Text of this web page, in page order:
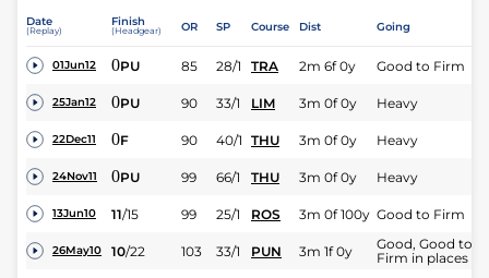
Date
(Replay)
Finish
(Headgear) OR SP Course Dist Going
01Jun12 0PU 85 28/1 TRA 2m 6f 0y Good to Firm
25Jan12 0PU 90 33/1 LIM 3m 0f 0y Heavy
22Dec11 0F 90 40/1 THU 3m 0f 0y Heavy
24Nov11 0PU 99 66/1 THU 3m 0f 0y Heavy
13Jun10 11/15 99 25/1 ROS 3m 0f 100y Good to Firm
26May10 10/22 103 33/1 PUN 3m 1f 0y
Good, Good to
Firm in places